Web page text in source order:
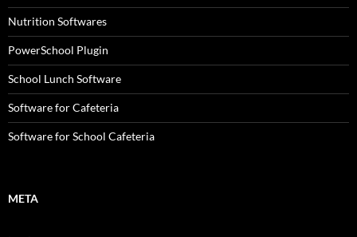
Nutrition Softwares
PowerSchool Plugin
School Lunch Software
Software for Cafeteria
Software for School Cafeteria
META